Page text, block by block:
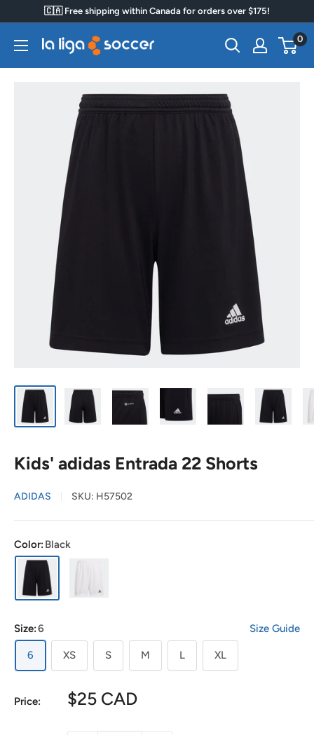
content
🇨🇦 Free shipping within Canada for orders over $175!
La
0
Kids' adidas Entrada 22 Shorts
ADIDAS SKU: H57502
Color:Black
Size:6 Size Guide
6 XS S M L XL
Price:
Sale
$25 CAD